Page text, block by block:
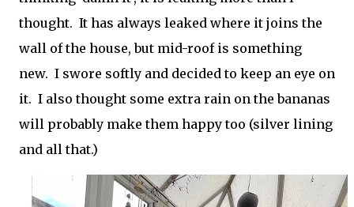
thought. It has always leaked where it joins the
wall of the house, but mid-roof is something
new. I swore softly and decided to keep an eye on
it. I also thought some extra rain on the bananas
will probably make them happy too (silver lining
and all that.)